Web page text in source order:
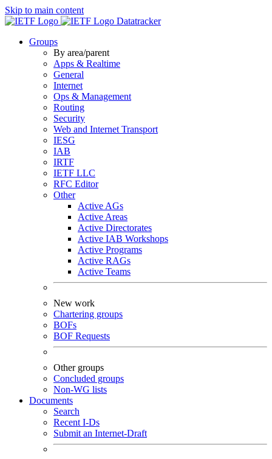
Skip to main content
Datatracker
Groups
By area/parent
Apps & Realtime
General
Internet
Ops & Management
Routing
Security
Web and Internet Transport
IESG
IAB
IRTF
IETF LLC
RFC Editor
Other
Active AGs
Active Areas
Active Directorates
Active IAB Workshops
Active Programs
Active RAGs
Active Teams
New work
Chartering groups
BOFs
BOF Requests
Other groups
Concluded groups
Non-WG lists
Documents
Search
Recent I-Ds
Submit an Internet-Draft